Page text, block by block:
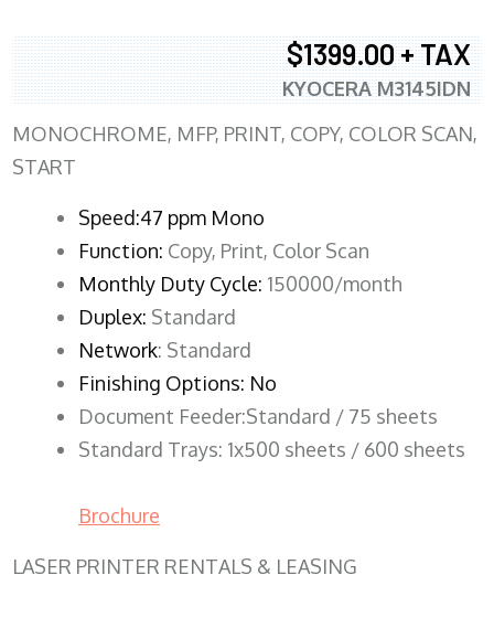
$1399.00 + TAX
KYOCERA M3145IDN
MONOCHROME, MFP, PRINT, COPY, COLOR SCAN,
START
Speed:47 ppm Mono
Function: Copy, Print, Color Scan
Monthly Duty Cycle: 150000/month
Duplex: Standard
Network: Standard
Finishing Options: No
Document Feeder:Standard / 75 sheets
Standard Trays: 1x500 sheets / 600 sheets
Brochure
LASER PRINTER RENTALS & LEASING